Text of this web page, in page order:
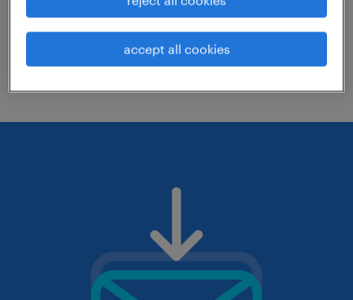
around the location.
Change the job title or keywords and
check if it was spelled correctly.
accept all cookies